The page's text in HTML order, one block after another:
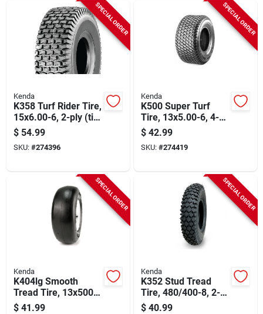
SPECIAL ORDER
Kenda
K358 Turf Rider Tire,
15x6.00-6, 2-ply (tire
Only)
$ 54.99
SKU: #274396
SPECIAL ORDER
Kenda
K500 Super Turf
Tire, 13x5.00-6, 4-
ply (tire Only)
$ 42.99
SKU: #274419
SPECIAL ORDER
Kenda
K404lg Smooth
Tread Tire, 13x500-
6, 4-ply (tire Only)
$ 41.99
SPECIAL ORDER
Kenda
K352 Stud Tread
Tire, 480/400-8, 2-
ply (tire Only)
$ 40.99